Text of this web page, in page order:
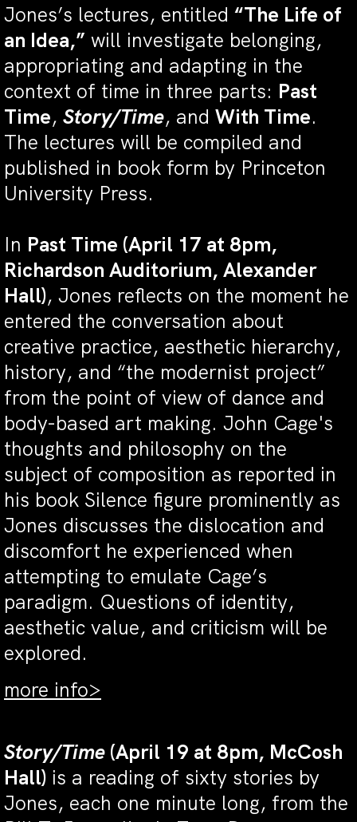
Jones’s lectures, entitled “The Life of
an Idea,” will investigate belonging,
appropriating and adapting in the
context of time in three parts: Past
Time, Story/Time, and With Time.
The lectures will be compiled and
published in book form by Princeton
University Press.
In Past Time (April 17 at 8pm,
Richardson Auditorium, Alexander
Hall), Jones reflects on the moment he
entered the conversation about
creative practice, aesthetic hierarchy,
history, and “the modernist project”
from the point of view of dance and
body-based art making. John Cage's
thoughts and philosophy on the
subject of composition as reported in
his book Silence figure prominently as
Jones discusses the dislocation and
discomfort he experienced when
attempting to emulate Cage’s
paradigm. Questions of identity,
aesthetic value, and criticism will be
explored.
more info>
Story/Time (April 19 at 8pm, McCosh
Hall) is a reading of sixty stories by
Jones, each one minute long, from the